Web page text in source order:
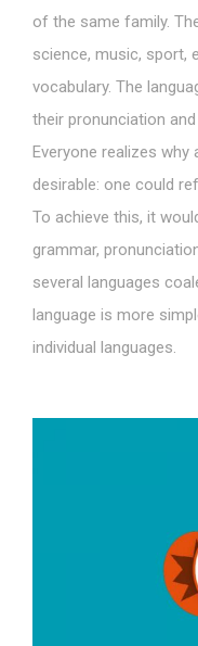
of the same family.
science, music, sport,
vocabulary. The
their pronunciation
Everyone realizes why
desirable: one could
To achieve this, it
grammar,
several languages
language is more
individual languages.